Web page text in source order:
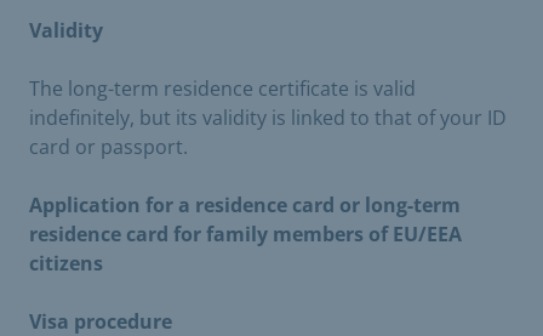
Validity
The long-term residence certificate is valid
indefinitely, but its validity is linked to that of your ID
card or passport.
Application for a residence card or long-term
residence card for family members of EU/EEA
citizens
Visa procedure